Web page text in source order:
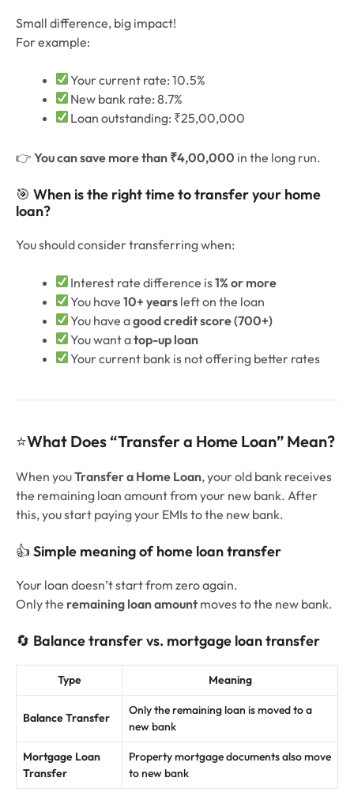
Small difference, big impact!
For example:
Your current rate: 10.5%
New bank rate: 8.7%
Loan outstanding: ₹25,00,000
👉 You can save more than ₹4,00,000 in the long run.
🎯 When is the right time to transfer your home
loan?
You should consider transferring when:
Interest rate difference is1% or more
You have 10+ years left on the loan
You have agood credit score (700+)
You want atop-up loan
Your current bank is not offering better rates
⭐What Does “Transfer a Home Loan” Mean?
When youTransfer a Home Loan, your old bank receives
the remaining loan amount from your new bank. After
this, you start paying your EMIs to the new bank.
👍 Simple meaning of home loan transfer
Your loan doesn’t start from zero again.
Only the remaining loan amount moves to the new bank.
🔄 Balance transfer vs. mortgage loan transfer
Type Meaning
Balance Transfer
Only the remaining loan is moved to a
new bank
Mortgage Loan
Transfer
Property mortgage documents also move
to new bank